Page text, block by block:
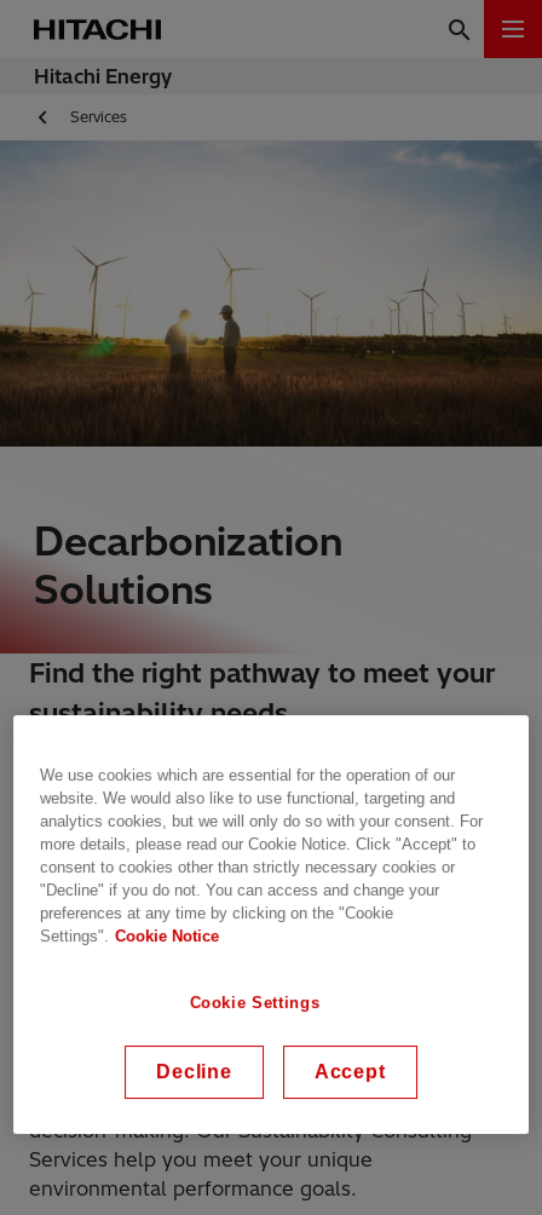
Hitachi Energy
Services
Decarbonization
Solutions
Find the right pathway to meet your
sustainability needs​
and affordable energy impacts all stakeholders
and will continue to drive changes in electricity
systems globally for decades to come. For most
companies, that means reducing risks and
optimizing environmental footprints across the
entire value chain.
decarbonization solutions and decarbonization
services that provide a robust understanding of
regulatory frameworks, market dynamics, and
underlying economics—critical for informed
decision-making. Our Sustainability Consulting
Services help you meet your unique
environmental performance goals.
We use cookies which are essential for the operation of our
website. We would also like to use functional, targeting and
analytics cookies, but we will only do so with your consent. For
more details, please read our Cookie Notice. Click "Accept" to
consent to cookies other than strictly necessary cookies or
"Decline" if you do not. You can access and change your
preferences at any time by clicking on the "Cookie
Settings". Cookie Notice
Cookie Settings
Decline Accept